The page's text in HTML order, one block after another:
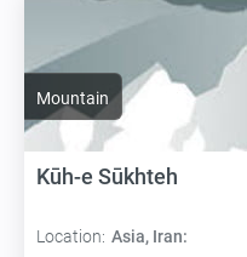
Mountain
Kūh-e Sūkhteh
Location: Asia, Iran: